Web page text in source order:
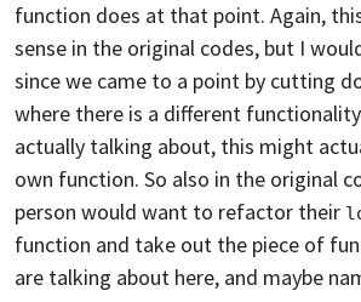
function does at that point. Again,
sense in the original codes, but I
since we came to a point by cutting
where there is a different
actually talking about, this might
own function. So also in the original
person would want to refactor their
function and take out the piece of
are talking about here, and maybe